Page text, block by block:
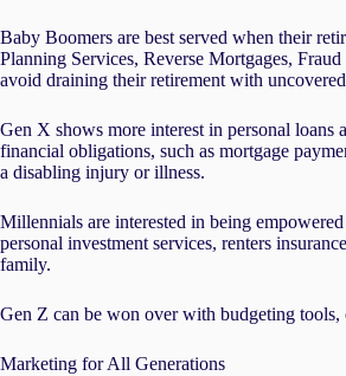
Baby Boomers are best served when their
Planning Services, Reverse Mortgages,
avoid draining their retirement with
Gen X shows more interest in personal loans
financial obligations, such as mortgage
a disabling injury or illness.
Millennials are interested in being
personal investment services, renters
family.
Gen Z can be won over with budgeting
Marketing for All Generations